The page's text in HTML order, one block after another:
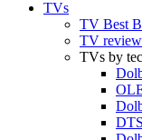
TVs
TV Best
TV
TVs by
DTS